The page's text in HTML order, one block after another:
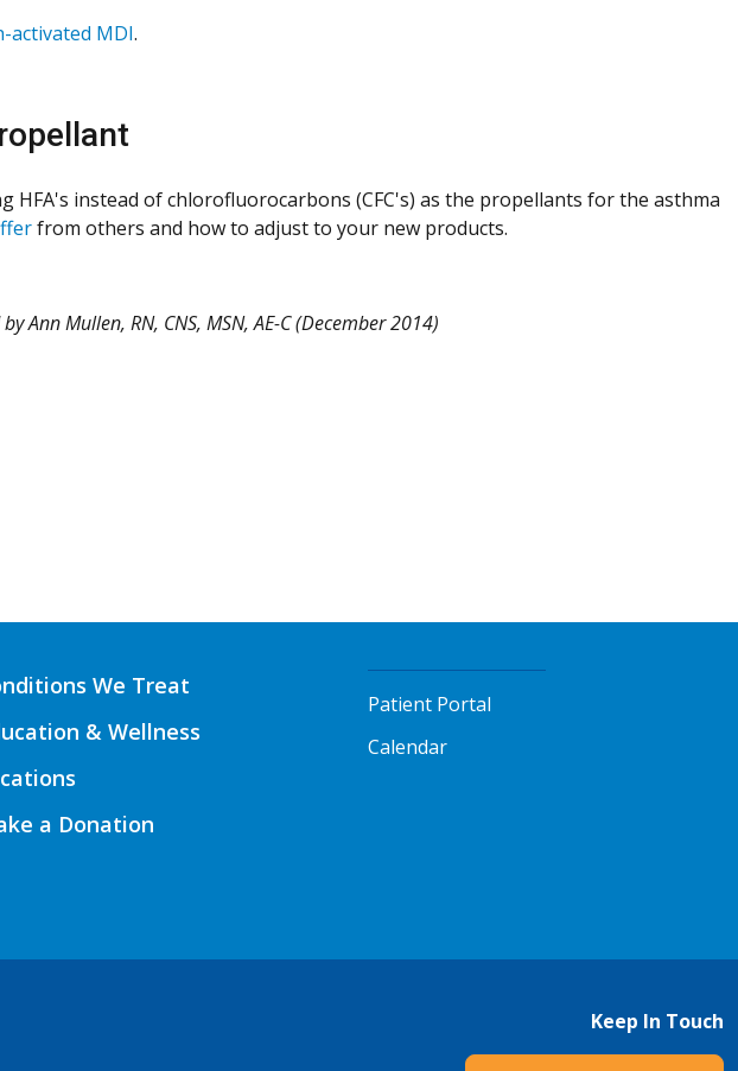
MDI.
HFA's instead of chlorofluorocarbons (CFC's) as the propellants for the asthma
from others and how to adjust to your new products.
Ann Mullen, RN, CNS, MSN, AE-C (December 2014)
We Treat
& Wellness
a Donation
Patient Portal
Calendar
Keep In Touch